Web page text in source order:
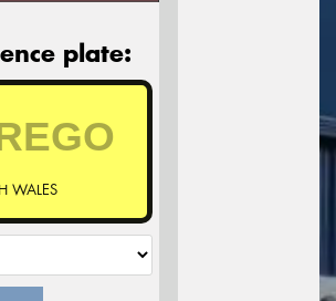
plate:
WALES